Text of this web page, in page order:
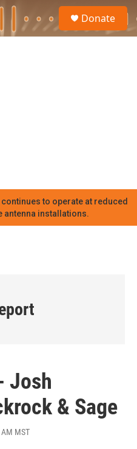
Donate
to operate at reduced
antenna installations.
Josh
& Sage
MST